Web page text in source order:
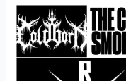
What’s
your
favorite
band